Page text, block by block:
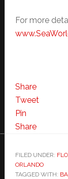
For more
Share
Tweet
Pin
Share
FILED UNDER:
ORLANDO
TAGGED WITH: